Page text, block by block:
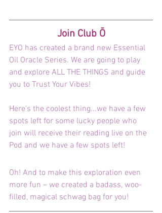
Join Club Ō
EYO has created a brand new Essential
Oil Oracle Series. We are going to play
and explore ALL THE THINGS and guide
you to Trust Your Vibes!
Here's the coolest thing...we have a few
spots left for some lucky people who
join will receive their reading live on the
Pod and we have a few spots left!
Oh! And to make this exploration even
more fun – we created a badass, woo-
filled, magical schwag bag for you!